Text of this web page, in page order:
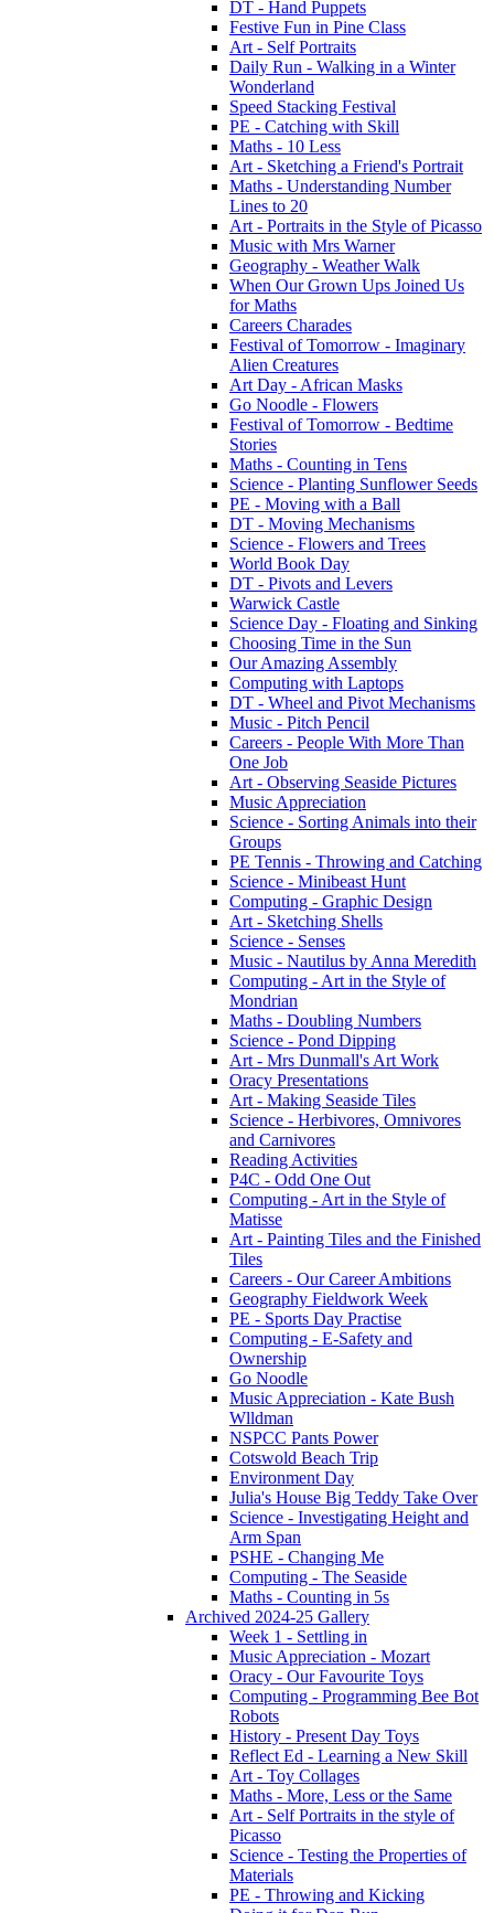
DT - Hand Puppets
Festive Fun in Pine Class
Art - Self Portraits
Daily Run - Walking in a Winter
Wonderland
Speed Stacking Festival
PE - Catching with Skill
Maths - 10 Less
Art - Sketching a Friend's Portrait
Maths - Understanding Number
Lines to 20
Art - Portraits in the Style of Picasso
Music with Mrs Warner
Geography - Weather Walk
When Our Grown Ups Joined Us
for Maths
Careers Charades
Festival of Tomorrow - Imaginary
Alien Creatures
Art Day - African Masks
Go Noodle - Flowers
Festival of Tomorrow - Bedtime
Stories
Maths - Counting in Tens
Science - Planting Sunflower Seeds
PE - Moving with a Ball
DT - Moving Mechanisms
Science - Flowers and Trees
World Book Day
DT - Pivots and Levers
Warwick Castle
Science Day - Floating and Sinking
Choosing Time in the Sun
Our Amazing Assembly
Computing with Laptops
DT - Wheel and Pivot Mechanisms
Music - Pitch Pencil
Careers - People With More Than
One Job
Art - Observing Seaside Pictures
Music Appreciation
Science - Sorting Animals into their
Groups
PE Tennis - Throwing and Catching
Science - Minibeast Hunt
Computing - Graphic Design
Art - Sketching Shells
Science - Senses
Music - Nautilus by Anna Meredith
Computing - Art in the Style of
Mondrian
Maths - Doubling Numbers
Science - Pond Dipping
Art - Mrs Dunmall's Art Work
Oracy Presentations
Art - Making Seaside Tiles
Science - Herbivores, Omnivores
and Carnivores
Reading Activities
P4C - Odd One Out
Computing - Art in the Style of
Matisse
Art - Painting Tiles and the Finished
Tiles
Careers - Our Career Ambitions
Geography Fieldwork Week
PE - Sports Day Practise
Computing - E-Safety and
Ownership
Go Noodle
Music Appreciation - Kate Bush
Wlldman
NSPCC Pants Power
Cotswold Beach Trip
Environment Day
Julia's House Big Teddy Take Over
Science - Investigating Height and
Arm Span
PSHE - Changing Me
Computing - The Seaside
Maths - Counting in 5s
Archived 2024-25 Gallery
Week 1 - Settling in
Music Appreciation - Mozart
Oracy - Our Favourite Toys
Computing - Programming Bee Bot
Robots
History - Present Day Toys
Reflect Ed - Learning a New Skill
Art - Toy Collages
Maths - More, Less or the Same
Art - Self Portraits in the style of
Picasso
Science - Testing the Properties of
Materials
PE - Throwing and Kicking